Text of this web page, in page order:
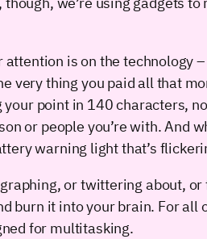
is on the technology
very thing you paid all that
point in 140 characters,
or people you’re with. And
warning light that’s
or twittering about,
it into your brain. For all
for multitasking.